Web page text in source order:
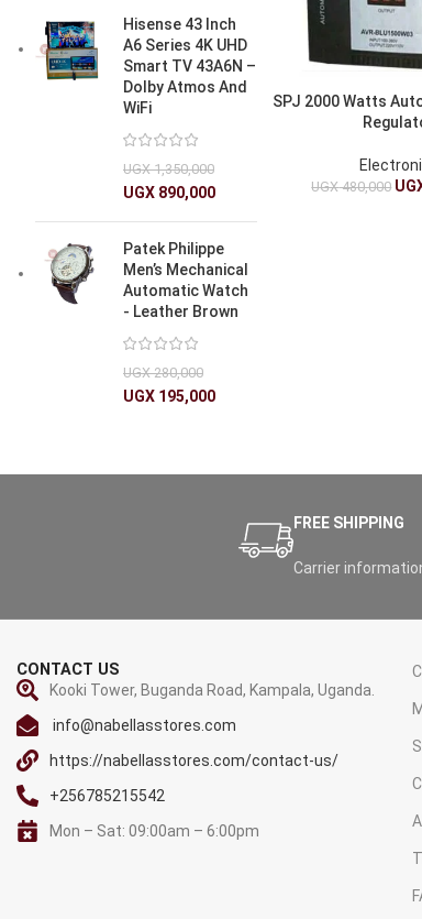
Hisense 43 Inch
A6 Series 4K UHD
Smart TV 43A6N –
Dolby Atmos And
WiFi
UGX1,350,000
UGX 890,000
Patek Philippe
Men’s Mechanical
Automatic Watch
- Leather Brown
UGX280,000
UGX 195,000
SPJ 2000 Watts
UGX480,000
FREE SHIPPING
Carrier
CONTACT US
Kooki Tower, Buganda Road, Kampala, Uganda.
info@nabellasstores.com
https://nabellasstores.com/contact-us/
+256785215542
Mon – Sat: 09:00am – 6:00pm